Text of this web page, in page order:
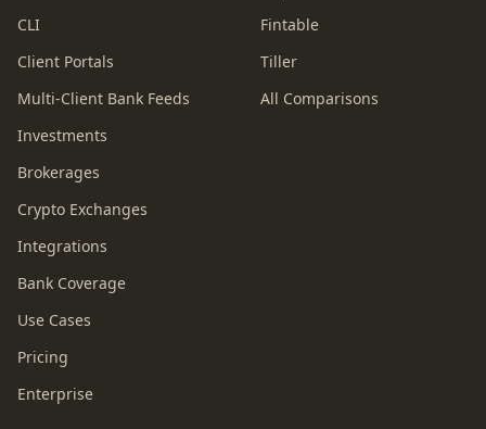
CLI
Client Portals
Multi-Client Bank Feeds
Investments
Brokerages
Crypto Exchanges
Integrations
Bank Coverage
Use Cases
Pricing
Enterprise
Fintable
Tiller
All Comparisons